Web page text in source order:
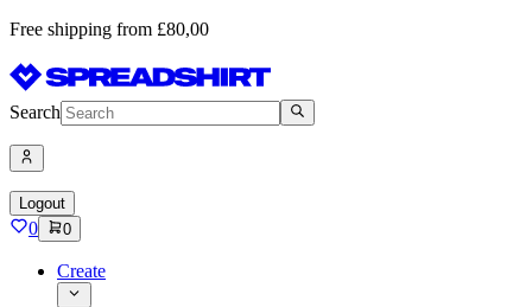
Free shipping from £80,00
Search
Logout
0 0
Create